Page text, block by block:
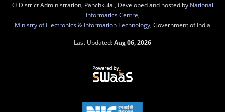
© District Administration, Panchkula , Developed and hosted by National
Informatics Centre,
Ministry of Electronics & Information Technology, Government of India
Last Updated:Aug 06, 2026